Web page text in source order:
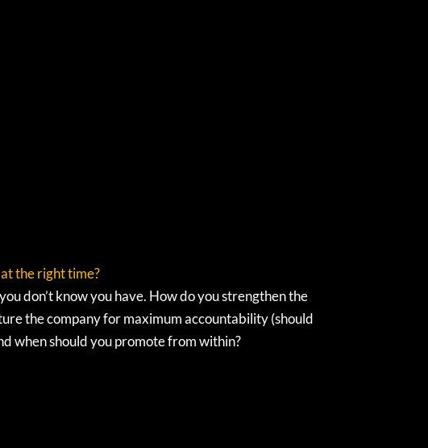
the right time?
don’t know you have. How do you strengthen the
the company for maximum accountability (should
when should you promote from within?